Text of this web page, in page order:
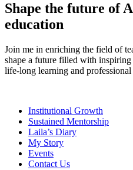
Shape the future of
education
Join me in enriching the field of
shape a future filled with
life-long learning and
Institutional Growth
Sustained Mentorship
Laila’s Diary
My Story
Events
Contact Us